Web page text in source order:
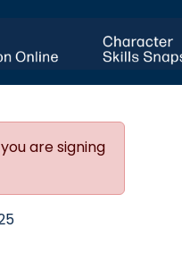
are signing